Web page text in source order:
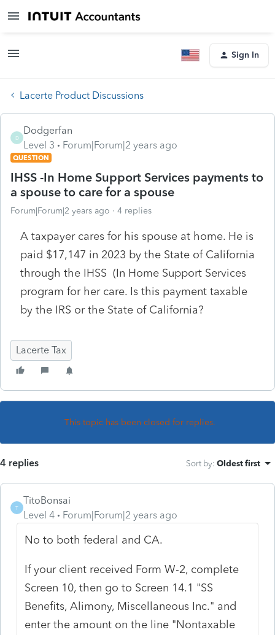
Sign In
Lacerte Product Discussions
D
Dodgerfan
Level 3
Forum|Forum|2 years ago
QUESTION
IHSS -In Home Support Services payments to
a spouse to care for a spouse
Forum|Forum|2 years ago 4 replies
A taxpayer cares for his spouse at home. He is
paid $17,147 in 2023 by the State of California
through the IHSS (In Home Support Services
program for her care. Is this payment taxable
by the IRS or the State of California?
Lacerte Tax
This topic has been closed for replies.
4 replies Sort by: Oldest first
T
TitoBonsai
Level 4
Forum|Forum|2 years ago
No to both federal and CA.
If your client received Form W-2, complete
Screen 10, then go to Screen 14.1 "SS
Benefits, Alimony, Miscellaneous Inc." and
enter the amount on the line "Nontaxable